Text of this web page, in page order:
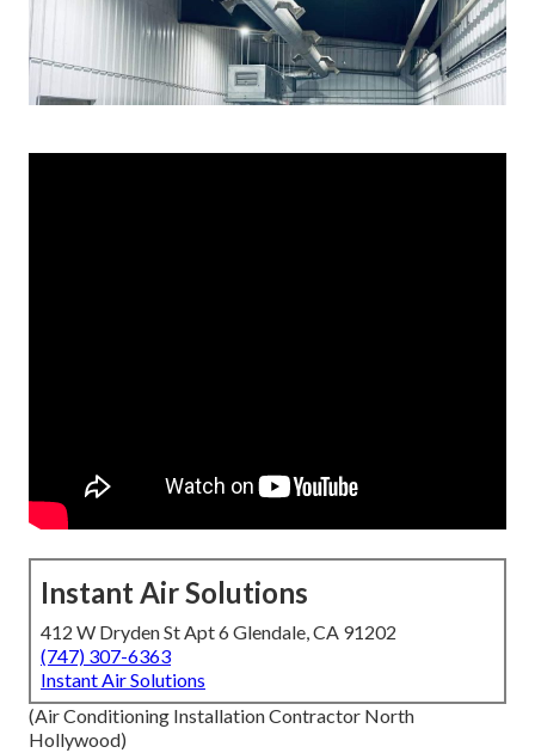
Instant Air Solutions
412 W Dryden St Apt 6 Glendale, CA 91202
(747) 307-6363
Instant Air Solutions
(Air Conditioning Installation Contractor North
Hollywood)